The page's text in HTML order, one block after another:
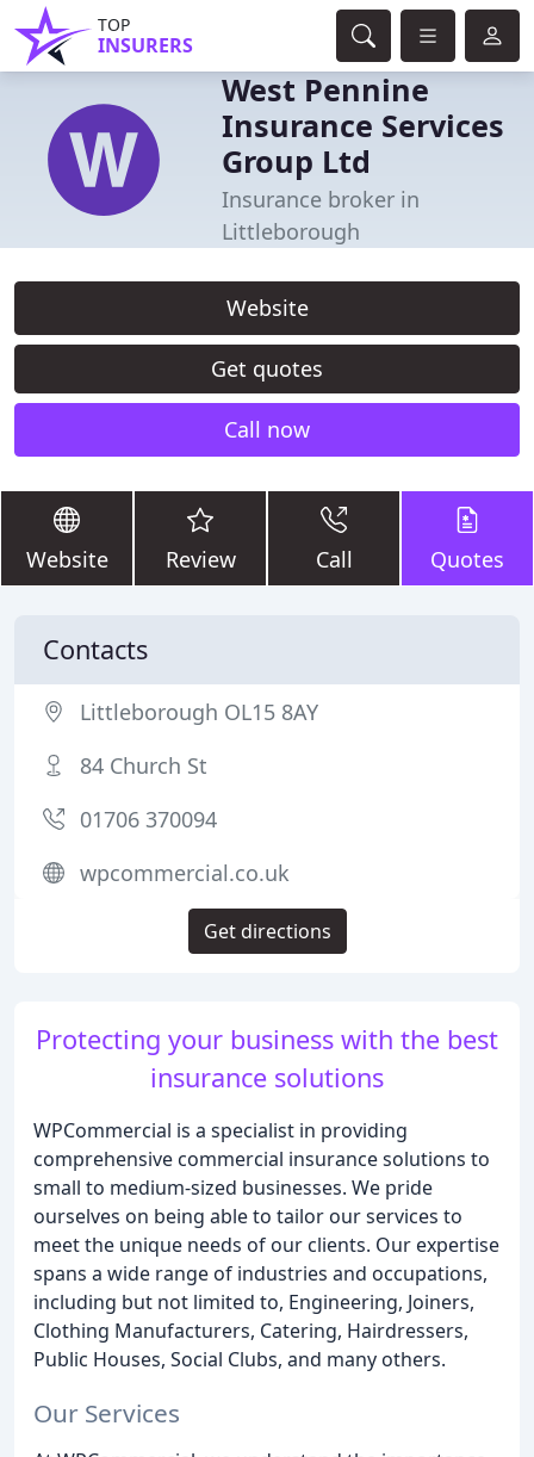
TOP
INSURERS
West Pennine
Insurance Services
Group Ltd
Insurance broker in
Littleborough
Website
Get quotes
Call now
Website Review Call Quotes
Protecting your business with the best
insurance solutions
WPCommercial is a specialist in providing
comprehensive commercial insurance solutions to
small to medium-sized businesses. We pride
ourselves on being able to tailor our services to
meet the unique needs of our clients. Our expertise
spans a wide range of industries and occupations,
including but not limited to, Engineering, Joiners,
Clothing Manufacturers, Catering, Hairdressers,
Public Houses, Social Clubs, and many others.
Our Services
Contacts
Littleborough OL15 8AY
84 Church St
01706 370094
wpcommercial.co.uk
Get directions